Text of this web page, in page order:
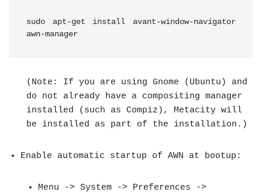
sudo apt-get install avant-window-navigator
awn-manager
(Note: If you are using Gnome (Ubuntu) and
do not already have a compositing manager
installed (such as Compiz), Metacity will
be installed as part of the installation.)
Enable automatic startup of AWN at bootup:
Menu -> System -> Preferences ->